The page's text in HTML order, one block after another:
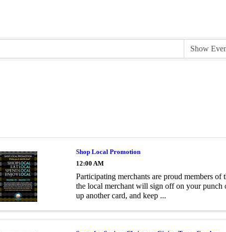
Shop Local Promotion
12:00 AM
Participating merchants are proud members
the local merchant will sign off on your
up another card, and keep ...